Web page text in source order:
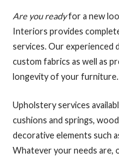
Are you readyfor a new
Interiors provides
services. Our experienced
custom fabrics as well as
longevity of your furniture.
Upholstery services
cushions and springs,
decorative elements such
Whatever your needs are,